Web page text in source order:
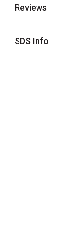
Reviews
SDS Info